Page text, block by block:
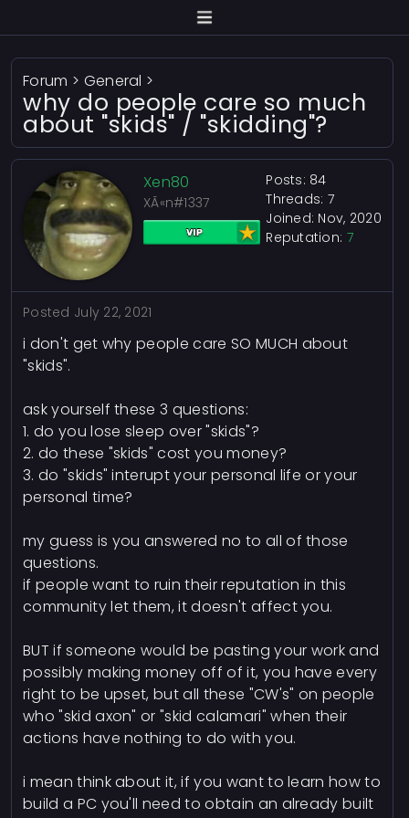
Forum > General >
why do people care so much
about "skids" / "skidding"?
Xen80
XÃ«n#1337
Posts: 84
Threads: 7
Joined: Nov, 2020
Reputation: 7
Posted July 22, 2021
i don't get why people care SO MUCH about
"skids".
ask yourself these 3 questions:
1. do you lose sleep over "skids"?
2. do these "skids" cost you money?
3. do "skids" interupt your personal life or your
personal time?
my guess is you answered no to all of those
questions.
if people want to ruin their reputation in this
community let them, it doesn't affect you.
BUT if someone would be pasting your work and
possibly making money off of it, you have every
right to be upset, but all these "CW's" on people
who "skid axon" or "skid calamari" when their
actions have nothing to do with you.
i mean think about it, if you want to learn how to
build a PC you'll need to obtain an already built